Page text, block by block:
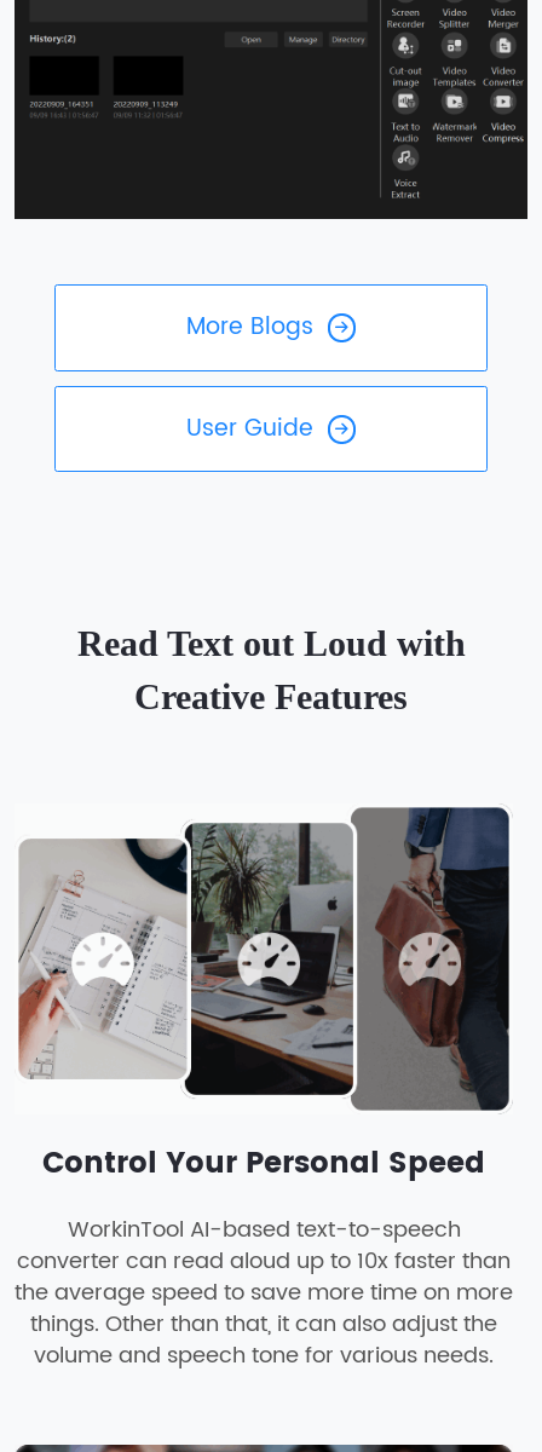
More Blogs
User Guide
Read Text out Loud with
Creative Features
Control Your Personal Speed
WorkinTool AI-based text-to-speech
converter can read aloud up to 10x faster than
the average speed to save more time on more
things. Other than that, it can also adjust the
volume and speech tone for various needs.